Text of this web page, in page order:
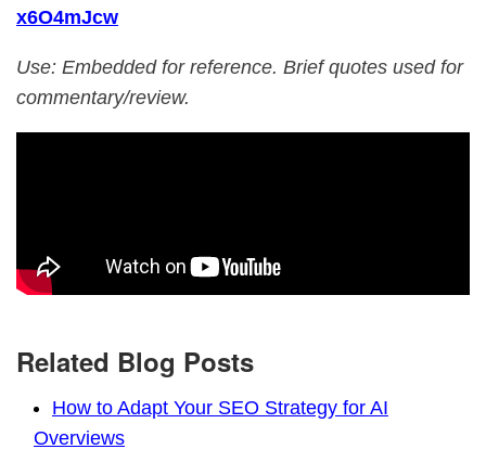
x6O4mJcw
Use: Embedded for reference. Brief quotes used for
commentary/review.
Related Blog Posts
How to Adapt Your SEO Strategy for AI
Overviews